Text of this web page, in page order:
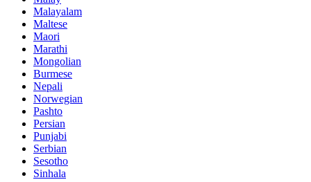
Malayalam
Maltese
Maori
Marathi
Mongolian
Burmese
Nepali
Norwegian
Pashto
Persian
Punjabi
Serbian
Sesotho
Sinhala